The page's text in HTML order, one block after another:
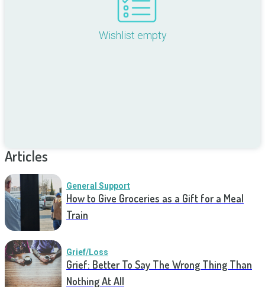
Wishlist empty
Articles
General Support
How to Give Groceries as a Gift for a Meal
Train
Grief/Loss
Grief: Better To Say The Wrong Thing Than
Nothing At All